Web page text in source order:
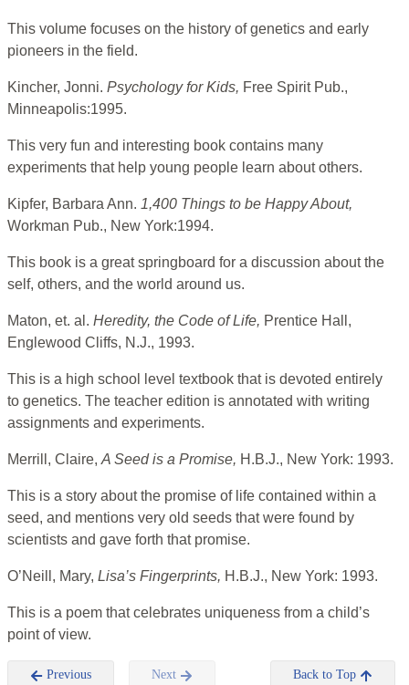
This volume focuses on the history of genetics and early
pioneers in the field.
Kincher, Jonni. Psychology for Kids, Free Spirit Pub.,
Minneapolis:1995.
This very fun and interesting book contains many
experiments that help young people learn about others.
Kipfer, Barbara Ann. 1,400 Things to be Happy About,
Workman Pub., New York:1994.
This book is a great springboard for a discussion about the
self, others, and the world around us.
Maton, et. al. Heredity, the Code of Life, Prentice Hall,
Englewood Cliffs, N.J., 1993.
This is a high school level textbook that is devoted entirely
to genetics. The teacher edition is annotated with writing
assignments and experiments.
Merrill, Claire, A Seed is a Promise, H.B.J., New York: 1993.
This is a story about the promise of life contained within a
seed, and mentions very old seeds that were found by
scientists and gave forth that promise.
O’Neill, Mary, Lisa’s Fingerprints, H.B.J., New York: 1993.
This is a poem that celebrates uniqueness from a child’s
point of view.
Previous Next Back to Top